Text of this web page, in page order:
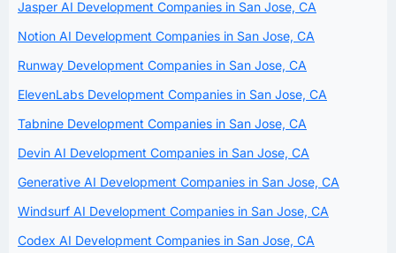
Jasper AI Development Companies in San Jose, CA
Notion AI Development Companies in San Jose, CA
Runway Development Companies in San Jose, CA
ElevenLabs Development Companies in San Jose, CA
Tabnine Development Companies in San Jose, CA
Devin AI Development Companies in San Jose, CA
Generative AI Development Companies in San Jose, CA
Windsurf AI Development Companies in San Jose, CA
Codex AI Development Companies in San Jose, CA